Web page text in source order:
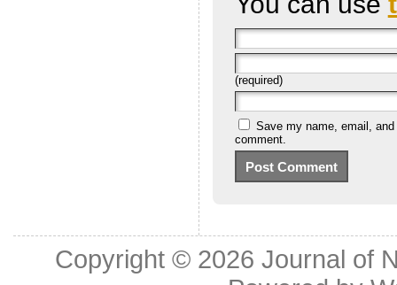
(required)
Save my name, email,
comment.
Copyright © 2026Journal of